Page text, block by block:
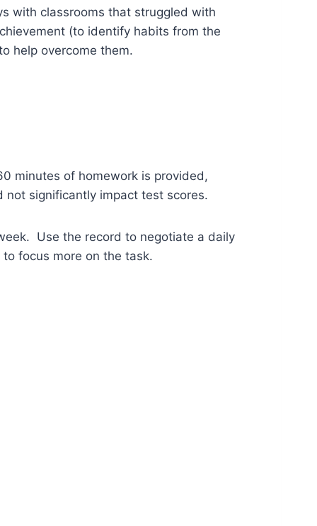
with classrooms that struggled with
(to identify habits from the
help overcome them.
minutes of homework is provided,
significantly impact test scores.
Use the record to negotiate a daily
focus more on the task.